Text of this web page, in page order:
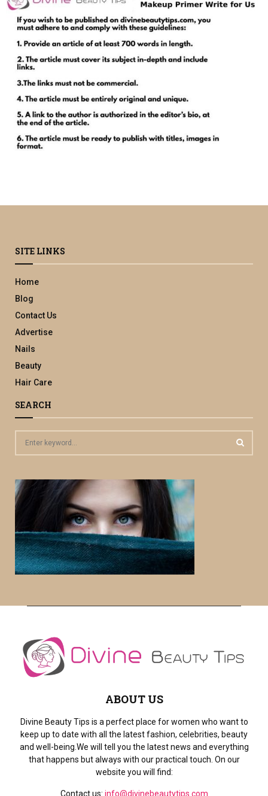
SITE LINKS
Home
Blog
Contact Us
Advertise
Nails
Beauty
Hair Care
SEARCH
c
h
f
r
:
ABOUT US
Divine Beauty Tips is a perfect place for women who want to
keep up to date with all the latest fashion, celebrities, beauty
and well-being.We will tell you the latest news and everything
that happens but always with our practical touch. On our
website you will find:
Contact us: info@divinebeautytips.com